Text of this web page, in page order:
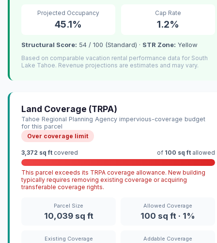
Projected Occupancy
45.1%
Cap Rate
1.2%
Structural Score: 54 / 100 (Standard) · STR Zone: Yellow
Based on comparable vacation rental performance data for South
Lake Tahoe. Revenue projections are estimates and may vary.
Land Coverage (TRPA)
Tahoe Regional Planning Agency impervious-coverage budget
for this parcel
Over coverage limit
3,372 sq ft covered of 100 sq ft allowed
This parcel exceeds its TRPA coverage allowance. New building
typically requires removing existing coverage or acquiring
transferable coverage rights.
Parcel Size
10,039 sq ft
Allowed Coverage
100 sq ft · 1%
Existing Coverage Addable Coverage